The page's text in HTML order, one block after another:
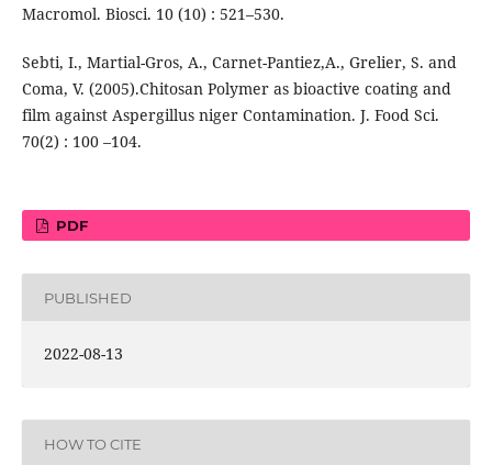
Macromol. Biosci. 10 (10) : 521–530.
Sebti, I., Martial-Gros, A., Carnet-Pantiez,A., Grelier, S. and
Coma, V. (2005).Chitosan Polymer as bioactive coating and
film against Aspergillus niger Contamination. J. Food Sci.
70(2) : 100 –104.
PDF
PUBLISHED
2022-08-13
HOW TO CITE